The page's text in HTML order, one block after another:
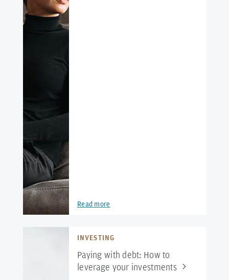
Read more
INVESTING
Paying with debt: How to
leverage your investments